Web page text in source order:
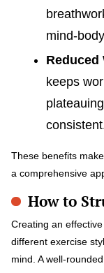
mind-
Reduced
keeps
These benefits
a comprehensive
How to
Creating an
different exercise
mind. A well-